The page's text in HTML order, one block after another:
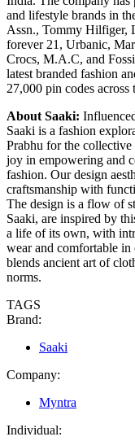
and lifestyle brands in
Assn., Tommy Hilfiger,
forever 21, Urbanic,
Crocs, M.A.C, and
latest branded fashion
27,000 pin codes across
About Saaki:
Saaki is a fashion
Prabhu for the
joy in empowering and
fashion. Our design
craftsmanship with
The design is a flow of
Saaki, are inspired by
a life of its own, with
wear and comfortable
blends ancient art of
norms.
TAGS
Brand:
Saaki
Company:
Myntra
Individual: